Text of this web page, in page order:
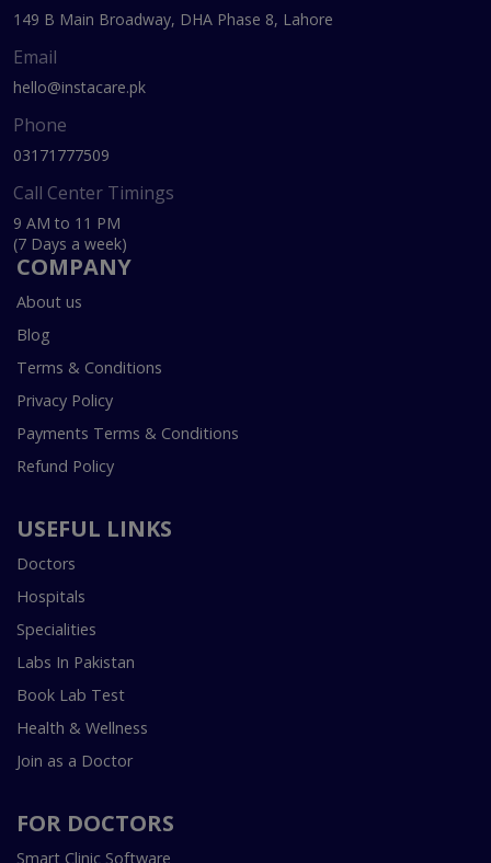
149 B Main Broadway, DHA Phase 8, Lahore
Email
hello@instacare.pk
Phone
03171777509
Call Center Timings
9 AM to 11 PM
(7 Days a week)
COMPANY
About us
Blog
Terms & Conditions
Privacy Policy
Payments Terms & Conditions
Refund Policy
USEFUL LINKS
Doctors
Hospitals
Specialities
Labs In Pakistan
Book Lab Test
Health & Wellness
Join as a Doctor
FOR DOCTORS
Smart Clinic Software